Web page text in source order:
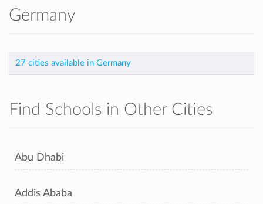
Germany
27 cities available in Germany
Find Schools in Other Cities
Abu Dhabi
Addis Ababa